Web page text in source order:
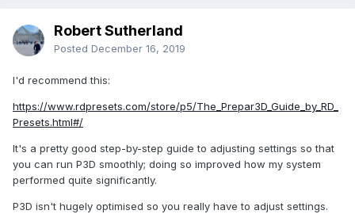
Robert Sutherland
Posted December 16, 2019
I'd recommend this:
https://www.rdpresets.com/store/p5/The_Prepar3D_Guide_by_RD_
Presets.html#/
It's a pretty good step-by-step guide to adjusting settings so that
you can run P3D smoothly; doing so improved how my system
performed quite significantly.
P3D isn't hugely optimised so you really have to adjust settings.